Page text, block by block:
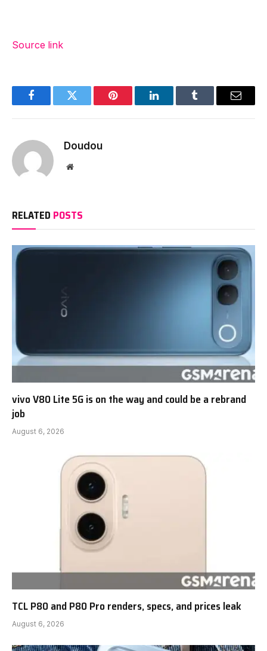
Source link
FacebookTwitter Pinterest LinkedInTumblr Email
Doudou
Website
RELATED POSTS
vivo V80 Lite 5G is on the way and could be a rebrand
job
August 6, 2026
TCL P80 and P80 Pro renders, specs, and prices leak
August 6, 2026